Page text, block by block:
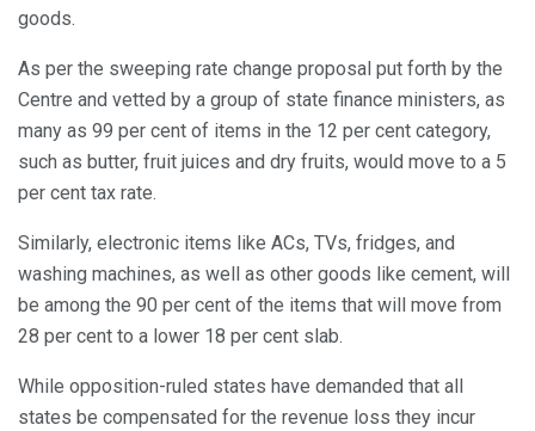
goods.
As per the sweeping rate change proposal put forth by the
Centre and vetted by a group of state finance ministers, as
many as 99 per cent of items in the 12 per cent category,
such as butter, fruit juices and dry fruits, would move to a 5
per cent tax rate.
Similarly, electronic items like ACs, TVs, fridges, and
washing machines, as well as other goods like cement, will
be among the 90 per cent of the items that will move from
28 per cent to a lower 18 per cent slab.
While opposition-ruled states have demanded that all
states be compensated for the revenue loss they incur